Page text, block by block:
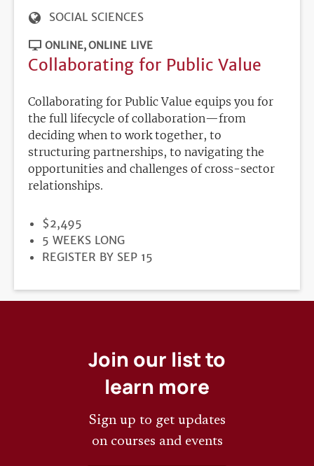
SOCIAL SCIENCES
ONLINE ONLINE LIVE
Collaborating for Public Value
Collaborating for Public Value equips you for
the full lifecycle of collaboration—from
deciding when to work together, to
structuring partnerships, to navigating the
opportunities and challenges of cross-sector
relationships.
PRICE
$2,495
DURATION
5 WEEKS LONG
REGISTRATION
REGISTER BY SEP 15
Join our list to
learn more
Sign up to get updates
on courses and events